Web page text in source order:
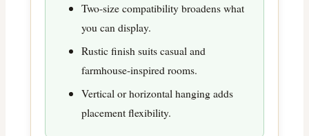
Two-size compatibility broadens what
you can display.
Rustic finish suits casual and
farmhouse-inspired rooms.
Vertical or horizontal hanging adds
placement flexibility.